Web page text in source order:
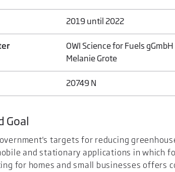
2019 until 2022
OWI Science for Fuels gGmbH
Melanie Grote
20749 N
Goal
targets for reducing
and stationary applications in which
for homes and small businesses offers